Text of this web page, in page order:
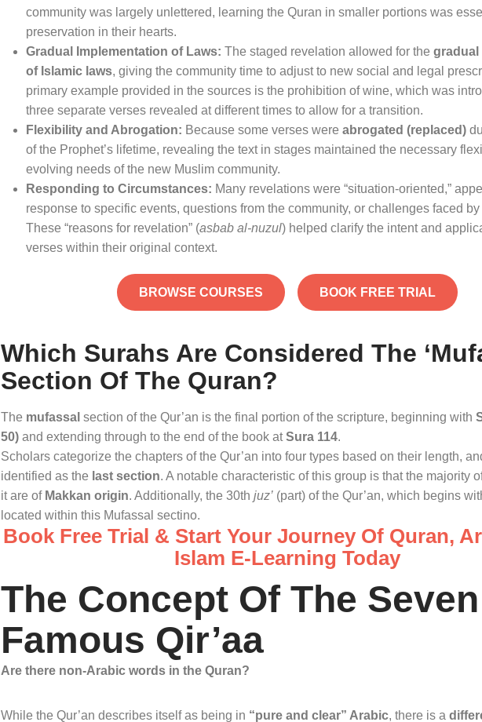
community was largely unlettered, learning the Quran in smaller portions was
preservation in their hearts.
Gradual Implementation of Laws: The staged revelation allowed for the gradual
of Islamic laws, giving the community time to adjust to new social and legal
primary example provided in the sources is the prohibition of wine, which was
three separate verses revealed at different times to allow for a transition.
Flexibility and Abrogation: Because some verses were abrogated (replaced)
of the Prophet’s lifetime, revealing the text in stages maintained the necessary
evolving needs of the new Muslim community.
Responding to Circumstances: Many revelations were “situation-oriented,”
response to specific events, questions from the community, or challenges faced
These “reasons for revelation” (asbab al-nuzul) helped clarify the intent and
verses within their original context.
BROWSE COURSES BOOK FREE TRIAL
Which Surahs Are Considered The
Section Of The Quran?
The mufassal section of the Qur’an is the final portion of the scripture, beginning with
50) and extending through to the end of the book atSura 114.
Scholars categorize the chapters of the Qur’an into four types based on their length,
identified as the last section. A notable characteristic of this group is that the majority
it are of Makkan origin. Additionally, the 30th juz’ (part) of the Qur’an, which begins
located within this Mufassal sectino.
Book Free Trial & Start Your Journey Of Quran,
Islam E-Learning Today
The Concept Of The Seven
Famous Qir’aa
Are there non-Arabic words in the Quran?
While the Qur’an describes itself as being in “pure and clear” Arabic, there is a